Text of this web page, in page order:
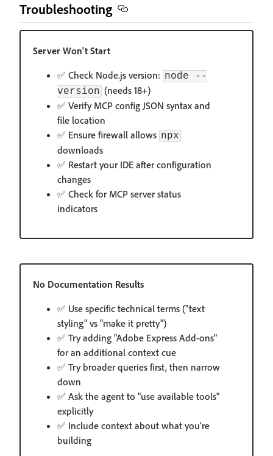
Troubleshooting
Server Won't Start
✅ Check Node.js version: node --
version (needs 18+)
✅ Verify MCP config JSON syntax and
file location
✅ Ensure firewall allows npx
downloads
✅ Restart your IDE after configuration
changes
✅ Check for MCP server status
indicators
No Documentation Results
✅ Use specific technical terms ("text
styling" vs "make it pretty")
✅ Try adding "Adobe Express Add-ons"
for an additional context cue
✅ Try broader queries first, then narrow
down
✅ Ask the agent to "use available tools"
explicitly
✅ Include context about what you're
building